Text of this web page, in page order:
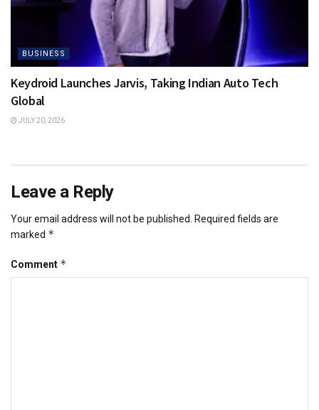
BUSINESS
Keydroid Launches Jarvis, Taking Indian Auto Tech
Global
JULY 20, 2026
Leave a Reply
Your email address will not be published.
Required fields are
marked *
Comment *